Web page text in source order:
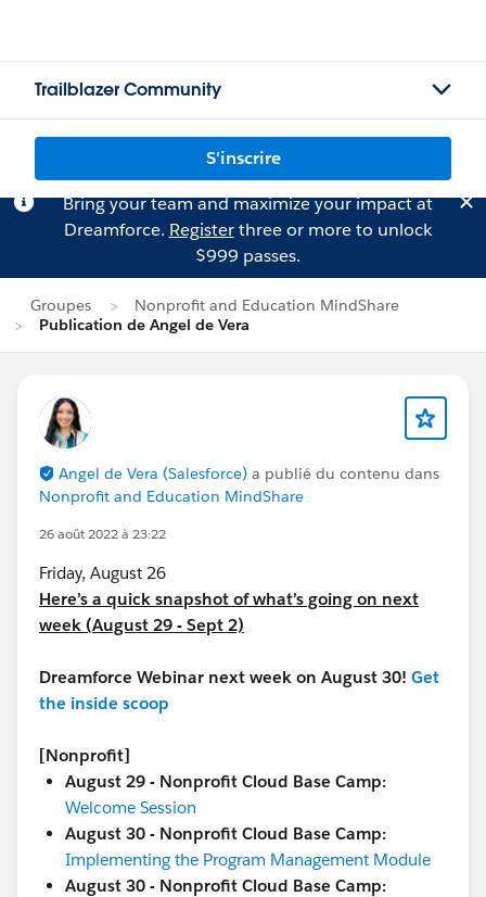
Trailblazer Community
S'inscrire
Bring your team and maximize your impact at
Dreamforce. Registerthree or more to unlock
$999 passes.
Groupes
Nonprofit and Education MindShare
Publication de Angel de Vera
Angel de Vera (Salesforce) a publié du contenu dans
Nonprofit and Education MindShare
26 août 2022 à 23:22
Friday, August 26
Here’s a quick snapshot of what’s going on next
week (August 29 - Sept 2)
Dreamforce Webinar next week on August 30! Get
the inside scoop
[Nonprofit]
August 29 - Nonprofit Cloud Base Camp:
Welcome Session
August 30 - Nonprofit Cloud Base Camp:
Implementing the Program Management Module
August 30 - Nonprofit Cloud Base Camp: